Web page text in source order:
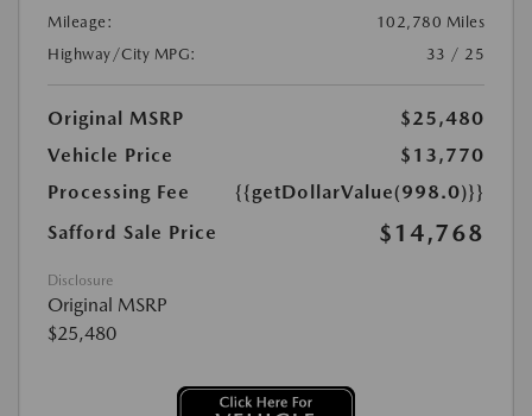
Mileage:
102,780 Miles
Highway/City MPG:
33 / 25
Original MSRP
$25,480
Vehicle Price
$13,770
Processing Fee
{{getDollarValue(998.0)}}
Safford Sale Price
$14,768
Disclosure
Original MSRP
$25,480